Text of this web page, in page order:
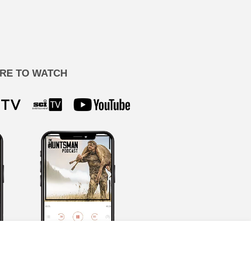
TO WATCH